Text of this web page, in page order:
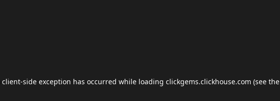
client-side exception has occurred while loading clickgems.clickhouse.com (see the